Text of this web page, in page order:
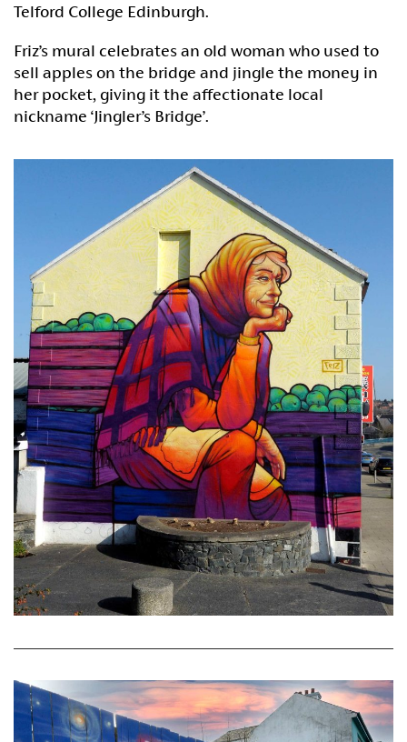
Telford College Edinburgh.
Friz’s mural celebrates an old woman who used to
sell apples on the bridge and jingle the money in
her pocket, giving it the affectionate local
nickname ‘Jingler’s Bridge’.